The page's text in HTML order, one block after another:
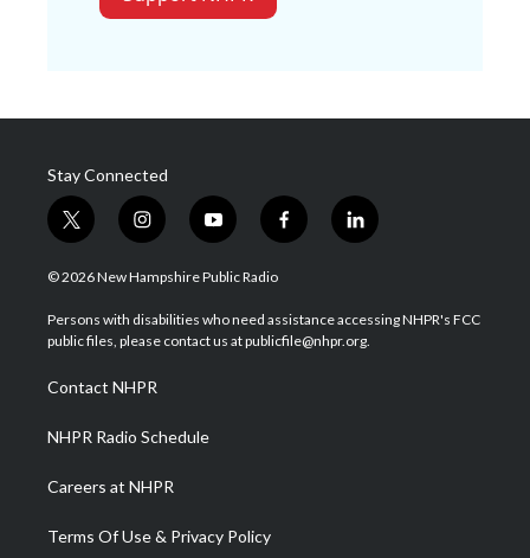
Stay Connected
t
w
i
t
e
i
n
s
a
g
a
m
y
o
u
u
b
f
a
b
o
l
i
e
d
© 2026 New Hampshire Public Radio
Persons with disabilities who need assistance accessing NHPR's FCC
public files, please contact us at publicfile@nhpr.org.
Contact NHPR
NHPR Radio Schedule
Careers at NHPR
Terms Of Use & Privacy Policy